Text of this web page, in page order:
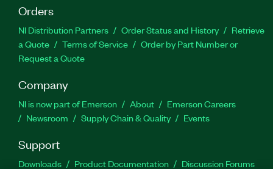
Orders
NI Distribution Partners Order Status and History
Retrieve
a Quote
Terms of Service
Order by Part Number or
Request a Quote
Company
NI is now part of Emerson About
Emerson Careers
Newsroom
Supply Chain & Quality Events
Support
Downloads Product Documentation Discussion Forums